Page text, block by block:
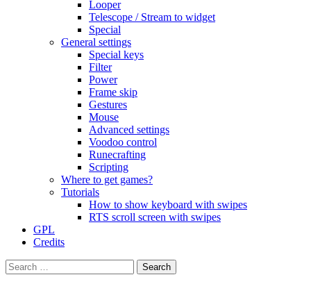
Looper
Telescope / Stream to widget
Special
General settings
Special keys
Filter
Power
Frame skip
Gestures
Mouse
Advanced settings
Voodoo control
Runecrafting
Scripting
Where to get games?
Tutorials
How to show keyboard with swipes
RTS scroll screen with swipes
GPL
Credits
Search
for: